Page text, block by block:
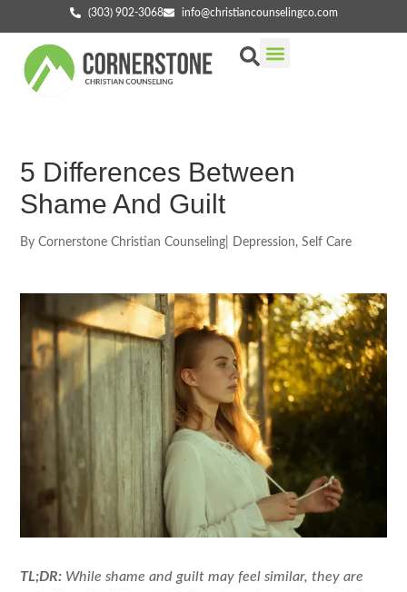
(303) 902-3068 info@christiancounselingco.com
5 Differences Between
Shame And Guilt
By Cornerstone Christian Counseling Depression,Self Care
TL;DR: While shame and guilt may feel similar, they are